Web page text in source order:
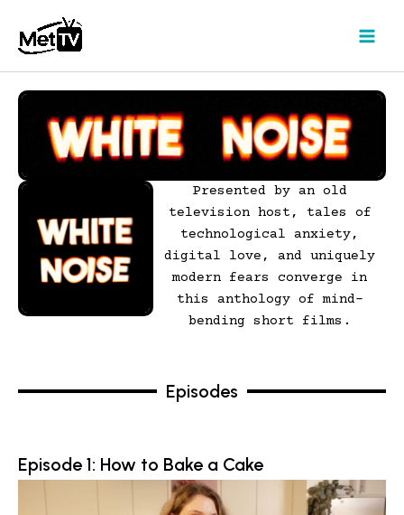
content
Presented by an old
television host, tales of
technological anxiety,
digital love, and uniquely
modern fears converge in
this anthology of mind-
bending short films.
Episodes
Episode 1: How to Bake a Cake